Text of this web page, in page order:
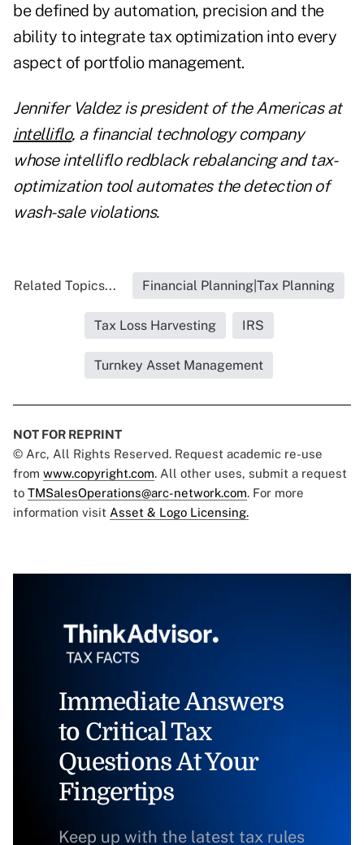
be defined by automation, precision and the
ability to integrate tax optimization into every
aspect of portfolio management.
Jennifer Valdez is president of the Americas at
intelliflo, a financial technology company
whose intelliflo redblack rebalancing and tax-
optimization tool automates the detection of
wash-sale violations.
Related Topics... Financial Planning|Tax Planning
Tax Loss Harvesting IRS
Turnkey Asset Management
NOT FOR REPRINT
© Arc, All Rights Reserved. Request academic re-use
from www.copyright.com. All other uses, submit a request
to TMSalesOperations@arc-network.com. For more
information visit Asset & Logo Licensing.
Immediate Answers
to Critical Tax
Questions At Your
Fingertips
Keep up with the latest tax rules